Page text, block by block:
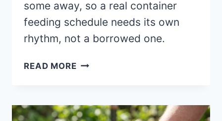
some away, so a real container
feeding schedule needs its own
rhythm, not a borrowed one.
READ MORECONTAINER
THE